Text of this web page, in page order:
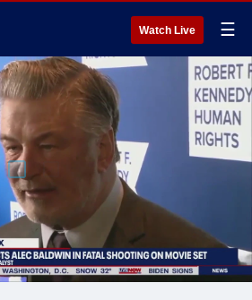
Watch Live ☰